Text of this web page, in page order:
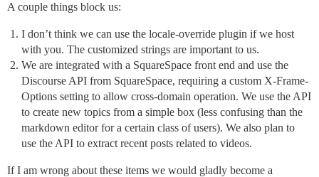
A couple things block us:
I don’t think we can use the locale-override plugin if we host
with you. The customized strings are important to us.
We are integrated with a SquareSpace front end and use the
Discourse API from SquareSpace, requiring a custom X-Frame-
Options setting to allow cross-domain operation. We use the API
to create new topics from a simple box (less confusing than the
markdown editor for a certain class of users). We also plan to
use the API to extract recent posts related to videos.
If I am wrong about these items we would gladly become a